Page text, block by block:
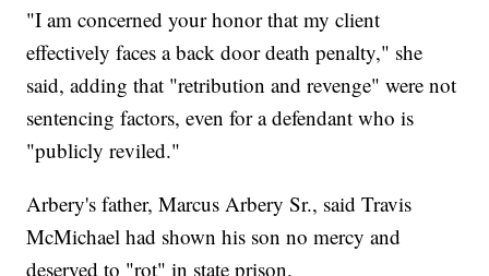
"I am concerned your honor that my client
effectively faces a back door death penalty," she
said, adding that "retribution and revenge" were not
sentencing factors, even for a defendant who is
"publicly reviled."
Arbery's father, Marcus Arbery Sr., said Travis
McMichael had shown his son no mercy and
deserved to "rot" in state prison.